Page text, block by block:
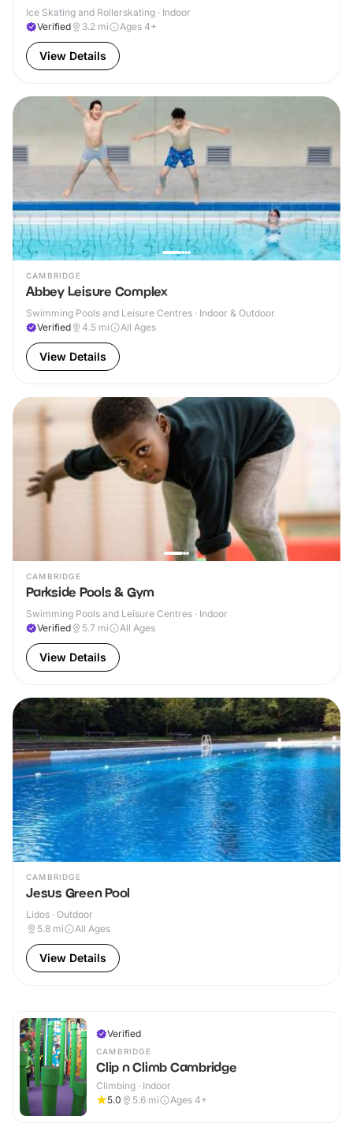
Ice Skating and Rollerskating · Indoor
Verified
3.2 mi Ages 4+
View Details
CAMBRIDGE
Abbey Leisure Complex
Swimming Pools and Leisure Centres · Indoor & Outdoor
Verified
4.5 mi All Ages
View Details
CAMBRIDGE
Parkside Pools & Gym
Swimming Pools and Leisure Centres · Indoor
Verified
5.7 mi All Ages
View Details
CAMBRIDGE
Jesus Green Pool
Lidos · Outdoor
5.8 mi All Ages
View Details
Verified
CAMBRIDGE
Clip n Climb Cambridge
Climbing · Indoor
5.0
5.6 mi Ages 4+